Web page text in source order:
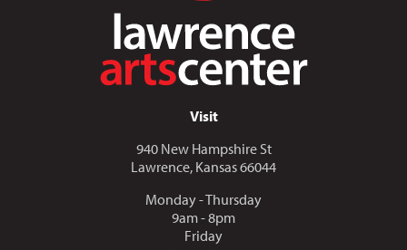
Visit
940 New Hampshire St
Lawrence, Kansas 66044
Monday - Thursday
9am - 8pm
Friday